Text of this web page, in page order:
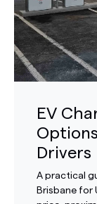
EV
Drivers
A practical
Brisbane for